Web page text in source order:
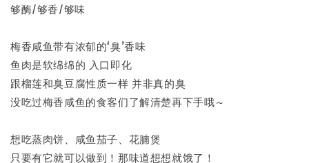
够酶/够香/够味
梅香咸鱼带有浓郁的‘臭’香味
鱼肉是软绵绵的 入口即化
跟榴莲和臭豆腐性质一样 并非真的臭
没吃过梅香咸鱼的食客们了解清楚再下手哦～
想吃蒸肉饼、咸鱼茄子、花腩煲
只要有它就可以做到！那味道想想就饿了！